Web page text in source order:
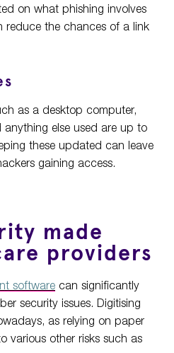
on what phishing involves
reduce the chances of a link
as a desktop computer,
else used are up to
these updated can leave
gaining access.
made
providers
software can significantly
security issues. Digitising
as relying on paper
various other risks such as